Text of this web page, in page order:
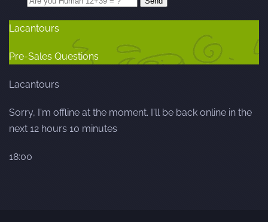
Lacantours
Pre-Sales Questions
Lacantours
Sorry, I'm offline at the moment. I'll be back online in the
next 12 hours 10 minutes
18:00